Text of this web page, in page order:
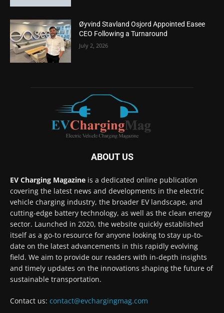
Øyvind Stavland Osjord Appointed Easee
CEO Following a Turnaround
July 2, 2026
ABOUT US
EV Charging Magazine is a dedicated online publication
covering the latest news and developments in the electric
vehicle charging industry, the broader EV landscape, and
cutting-edge battery technology, as well as the clean energy
sector. Launched in 2020, the website quickly established
itself as a go-to resource for anyone looking to stay up-to-
date on the latest advancements in this rapidly evolving
field. We aim to provide our readers with in-depth insights
and timely updates on the innovations shaping the future of
sustainable transportation.
Contact us: contact@evchargingmag.com